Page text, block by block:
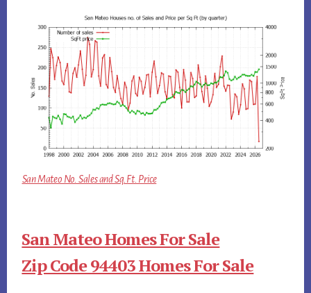
San Mateo No. Sales and Sq.Ft. Price
San Mateo Homes For Sale
Zip Code 94403 Homes For Sale